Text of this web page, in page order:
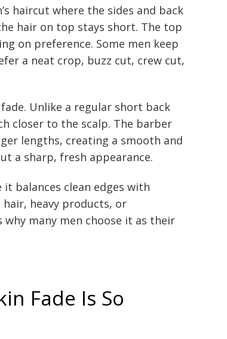
haircut where the sides and back
hair on top stays short. The top
on preference. Some men keep
a neat crop, buzz cut, crew cut,
Unlike a regular short back
closer to the scalp. The barber
lengths, creating a smooth and
a sharp, fresh appearance.
balances clean edges with
heavy products, or
many men choose it as their
Fade Is So